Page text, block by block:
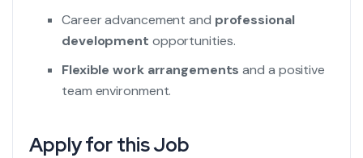
Career advancement and professional
development opportunities.
Flexible work arrangements and a positive
team environment.
Apply for this Job